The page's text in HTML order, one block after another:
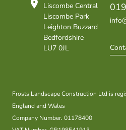
Liscombe Central
Liscombe Park
Leighton Buzzard
Bedfordshire
LU7 0JL
Frosts Landscape Construction Ltd is
England and Wales
Company Number. 01178400